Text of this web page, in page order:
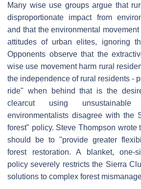
Many wise use groups argue that
disproportionate impact from
and that the environmental
attitudes of urban elites, ignoring
Opponents observe that the
wise use movement harm rural
the independence of rural residents -
ride" when behind that is the
clearcut using unsustainable
environmentalists disagree with the
forest" policy. Steve Thompson wrote
should be to "provide greater
forest restoration. A blanket, one-
policy severely restricts the Sierra
solutions to complex forest